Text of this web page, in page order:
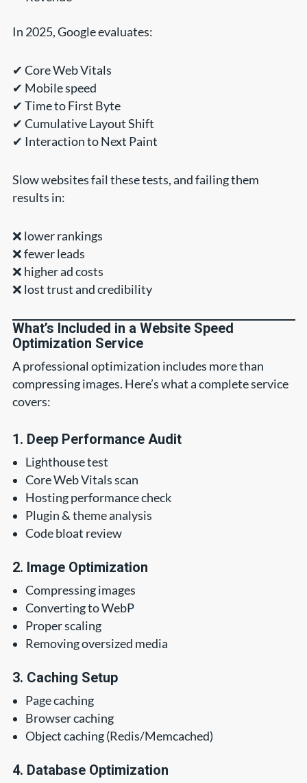
In 2025, Google evaluates:
✔ Core Web Vitals
✔ Mobile speed
✔ Time to First Byte
✔ Cumulative Layout Shift
✔ Interaction to Next Paint
Slow websites fail these tests, and failing them
results in:
❌ lower rankings
❌ fewer leads
❌ higher ad costs
❌ lost trust and credibility
What’s Included in a Website Speed
Optimization Service
A professional optimization includes more than
compressing images. Here’s what a complete service
covers:
1. Deep Performance Audit
Lighthouse test
Core Web Vitals scan
Hosting performance check
Plugin & theme analysis
Code bloat review
2. Image Optimization
Compressing images
Converting to WebP
Proper scaling
Removing oversized media
3. Caching Setup
Page caching
Browser caching
Object caching (Redis/Memcached)
4. Database Optimization